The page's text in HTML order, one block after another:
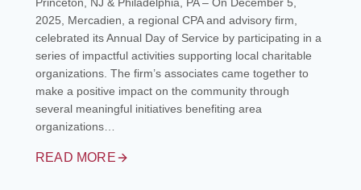
2025, Mercadien, a regional CPA and advisory firm,
celebrated its Annual Day of Service by participating in a
series of impactful activities supporting local charitable
organizations. The firm’s associates came together to
make a positive impact on the community through
several meaningful initiatives benefiting area
organizations…
READ MORE